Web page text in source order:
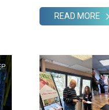
READ MORE